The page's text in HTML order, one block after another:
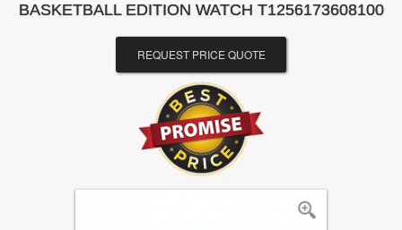
BASKETBALL EDITION WATCH T1256173608100
REQUEST PRICE QUOTE